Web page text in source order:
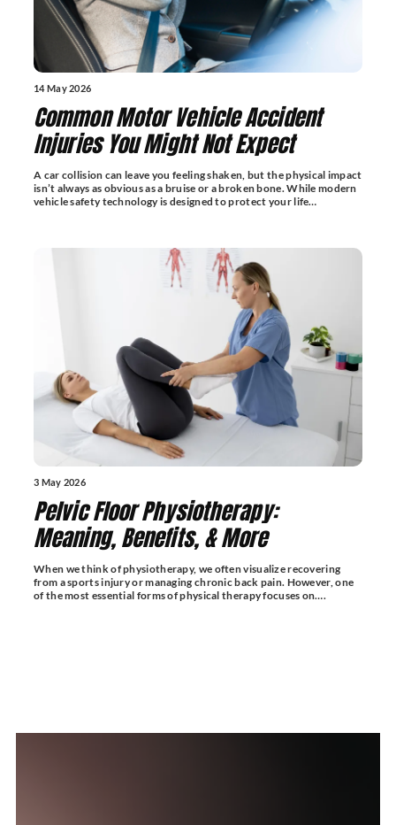
14 May 2026
Common Motor Vehicle Accident
Injuries You Might Not Expect
A car collision can leave you feeling shaken, but the physical impact
isn’t always as obvious as a bruise or a broken bone. While modern
vehicle safety technology is designed to protect your life…
3 May 2026
Pelvic Floor Physiotherapy:
Meaning, Benefits, & More
When we think of physiotherapy, we often visualize recovering
from a sports injury or managing chronic back pain. However, one
of the most essential forms of physical therapy focuses on….